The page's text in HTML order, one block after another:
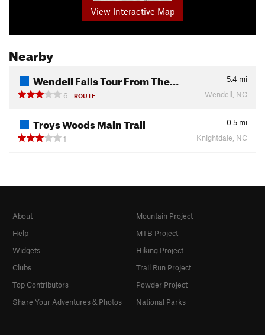
View Interactive Map
Nearby
Wendell Falls Tour From The… 5.4 mi
6
ROUTE Wendell, NC
Troys Woods Main Trail 0.5 mi
1
Knightdale, NC
About
Help
Widgets
Clubs
Top Contributors
Share Your Adventures & Photos
Mountain Project
MTB Project
Hiking Project
Trail Run Project
Powder Project
National Parks